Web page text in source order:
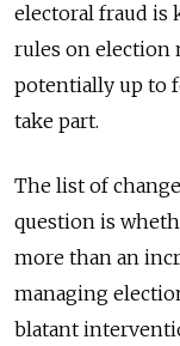
electoral fraud is
rules on election
potentially up to
take part.
The list of
question is
more than an
managing
blatant